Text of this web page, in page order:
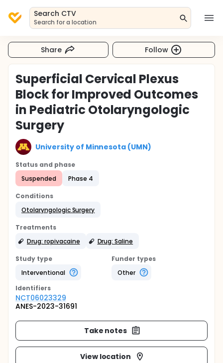
Search CTV
Search for a location
Share Follow
Superficial Cervical Plexus
Block for Improved Outcomes
in Pediatric Otolaryngologic
Surgery
University of Minnesota (UMN)
Status and phase
Suspended
Phase 4
Conditions
Otolaryngologic Surgery
Treatments
Drug: ropivacaine
Drug: Saline
Study type
Interventional
Funder types
Other
Identifiers
NCT06023329
ANES-2023-31691
Take notes
View location